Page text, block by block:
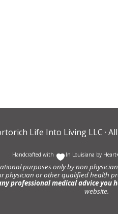
Life Into Living LLC ·
Handcrafted with In Louisiana by
purposes only by non
physician or other qualified
professional medical advice you
website.